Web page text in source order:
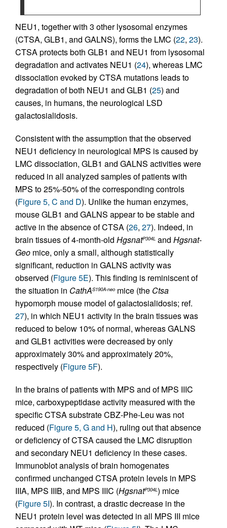
NEU1, together with 3 other lysosomal enzymes
(CTSA, GLB1, and GALNS), forms the LMC (22, 23).
CTSA protects both GLB1 and NEU1 from lysosomal
degradation and activates NEU1 (24), whereas LMC
dissociation evoked by CTSA mutations leads to
degradation of both NEU1 and GLB1 (25) and
causes, in humans, the neurological LSD
galactosialidosis.
Consistent with the assumption that the observed
NEU1 deficiency in neurological MPS is caused by
LMC dissociation, GLB1 and GALNS activities were
reduced in all analyzed samples of patients with
MPS to 25%-50% of the corresponding controls
(Figure 5, C and D). Unlike the human enzymes,
mouse GLB1 and GALNS appear to be stable and
active in the absence of CTSA (26, 27). Indeed, in
brain tissues of 4-month-old HgsnatP304L and Hgsnat-
Geo mice, only a small, although statistically
significant, reduction in GALNS activity was
observed (Figure 5E). This finding is reminiscent of
the situation in CathAS190A-neo mice (the Ctsa
hypomorph mouse model of galactosialidosis; ref.
27), in which NEU1 activity in the brain tissues was
reduced to below 10% of normal, whereas GALNS
and GLB1 activities were decreased by only
approximately 30% and approximately 20%,
respectively (Figure 5F).
In the brains of patients with MPS and of MPS IIIC
mice, carboxypeptidase activity measured with the
specific CTSA substrate CBZ-Phe-Leu was not
reduced (Figure 5, G and H), ruling out that absence
or deficiency of CTSA caused the LMC disruption
and secondary NEU1 deficiency in these cases.
Immunoblot analysis of brain homogenates
confirmed unchanged CTSA protein levels in MPS
IIIA, MPS IIIB, and MPS IIIC (HgsnatP304L) mice
(Figure 5I). In contrast, a drastic decrease in the
NEU1 protein level was detected in all MPS III mice